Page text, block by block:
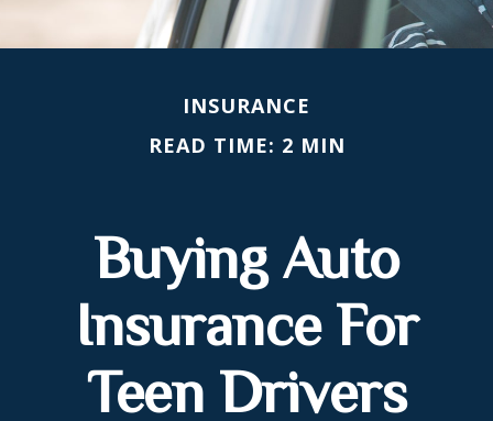
INSURANCE
READ TIME: 2 MIN
Buying Auto
Insurance For
Teen Drivers